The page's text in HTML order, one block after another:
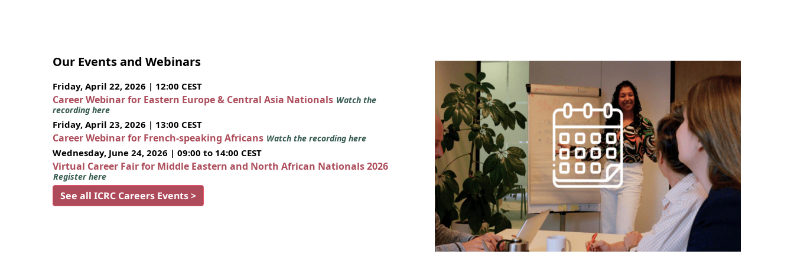
Our Events and Webinars
Friday, April 22, 2026 | 12:00 CEST
Career Webinar for Eastern Europe & Central Asia Nationals Watch the
recording here
Friday, April 23, 2026 | 13:00 CEST
Career Webinar for French-speaking Africans Watch the recording here
Wednesday, June 24, 2026 | 09:00 to 14:00 CEST
Virtual Career Fair for Middle Eastern and North African Nationals 2026
Register here
See all ICRC Careers Events >